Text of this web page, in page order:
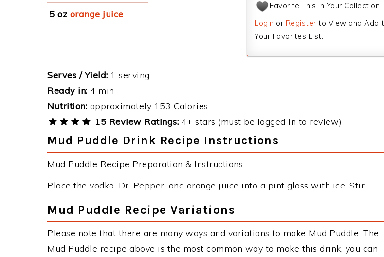
5 oz orange juice
Favorite This in Your Collection
Login or Register to View and Add
Your Favorites List.
Serves / Yield: 1 serving
Ready in: 4 min
Nutrition: approximately 153 Calories
15 Review Ratings: 4+ stars (must be logged in to review)
Mud Puddle Drink Recipe Instructions
Mud Puddle Recipe Preparation & Instructions:
Place the vodka, Dr. Pepper, and orange juice into a pint glass with ice. Stir.
Mud Puddle Recipe Variations
Please note that there are many ways and variations to make Mud Puddle. The
Mud Puddle recipe above is the most common way to make this drink, you can